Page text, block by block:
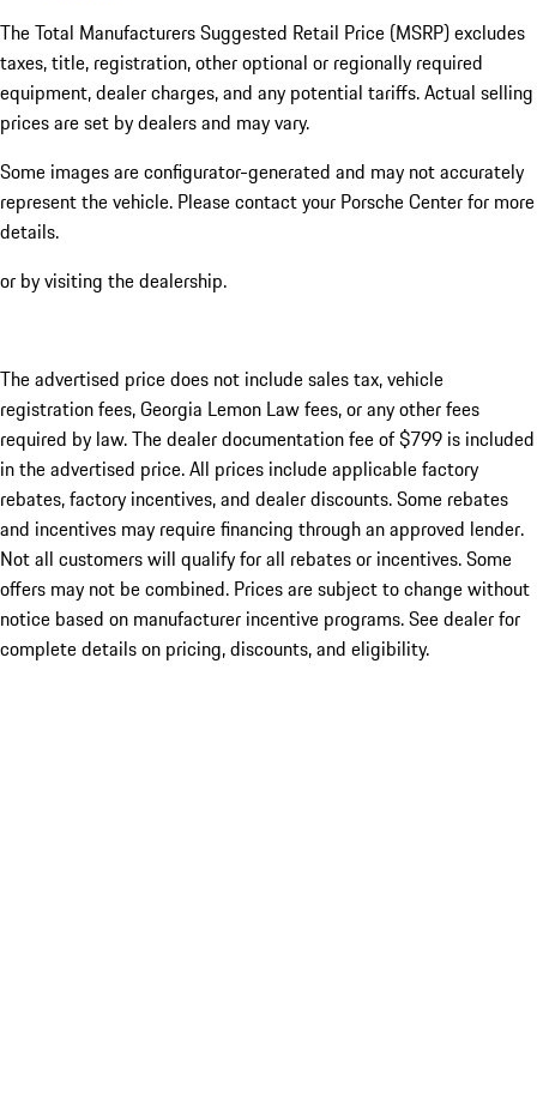
The Total Manufacturers Suggested Retail Price (MSRP) excludes
taxes, title, registration, other optional or regionally required
equipment, dealer charges, and any potential tariffs. Actual selling
prices are set by dealers and may vary.
Some images are configurator-generated and may not accurately
represent the vehicle. Please contact your Porsche Center for more
details.
or by visiting the dealership.
The advertised price does not include sales tax, vehicle
registration fees, Georgia Lemon Law fees, or any other fees
required by law. The dealer documentation fee of $799 is included
in the advertised price. All prices include applicable factory
rebates, factory incentives, and dealer discounts. Some rebates
and incentives may require financing through an approved lender.
Not all customers will qualify for all rebates or incentives. Some
offers may not be combined. Prices are subject to change without
notice based on manufacturer incentive programs. See dealer for
complete details on pricing, discounts, and eligibility.